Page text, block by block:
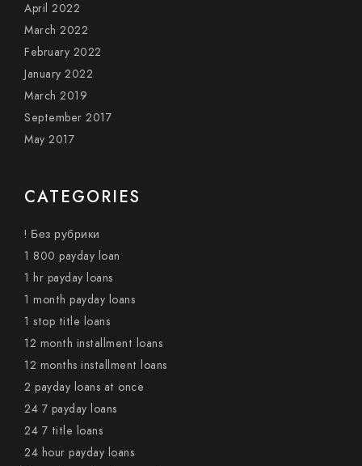
April 2022
March 2022
February 2022
January 2022
March 2019
September 2017
May 2017
CATEGORIES
! Без рубрики
1 800 payday loan
1 hr payday loans
1 month payday loans
1 stop title loans
12 month installment loans
12 months installment loans
2 payday loans at once
24 7 payday loans
24 7 title loans
24 hour payday loans